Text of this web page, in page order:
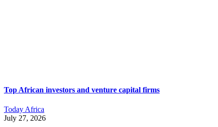
Top African investors and venture capital firms
Today Africa
July 27, 2026